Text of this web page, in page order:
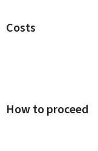
Costs
How to proceed